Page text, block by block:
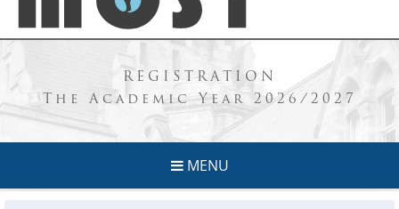
REGISTRATION
The Academic Year 2026/2027
MENU